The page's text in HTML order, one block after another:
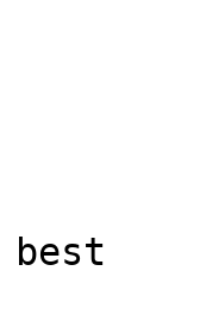
best